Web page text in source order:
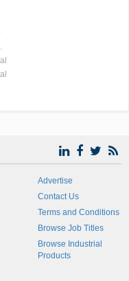
Advertise
Contact Us
Terms and Conditions
Browse Job Titles
Browse Industrial
Products